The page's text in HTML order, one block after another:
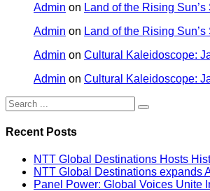
Admin on Land of the Rising
Admin on Land of the Rising
Admin on Cultural Kaleidoscope:
Admin on Cultural Kaleidoscope:
Recent Posts
NTT Global Destinations Hosts
NTT Global Destinations expands
Panel Power: Global Voices Unite